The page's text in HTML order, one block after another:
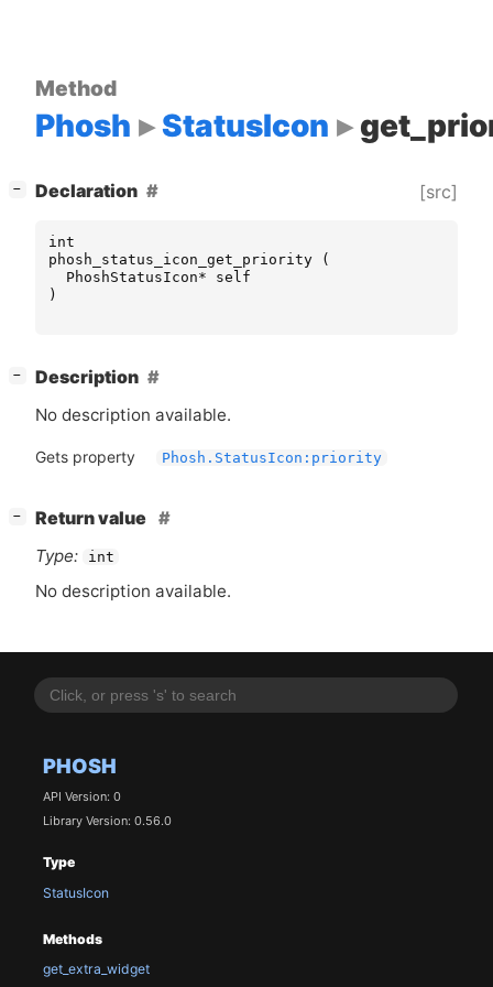
PHOSH
API Version: 0
Library Version: 0.56.0
Type
StatusIcon
Methods
get_extra_widget
Method
Phosh StatusIcon
− Declaration [src]
int
phosh_status_icon_get_priority
(
PhoshStatusIcon*
self
)
−
Description
No description available.
Gets property Phosh.StatusIcon:priority
−
Return value
Type:
int
No description available.